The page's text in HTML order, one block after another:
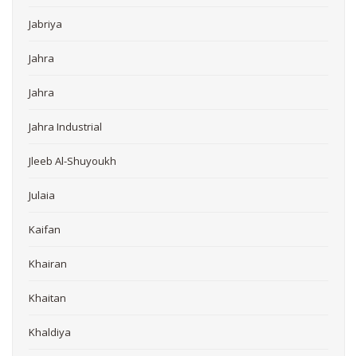
Jabriya
Jahra
Jahra
Jahra Industrial
Jleeb Al-Shuyoukh
Julaia
Kaifan
Khairan
Khaitan
Khaldiya